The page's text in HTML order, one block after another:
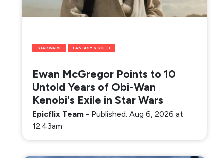
STAR WARS FANTASY & SCI-FI
Ewan McGregor Points to 10
Untold Years of Obi-Wan
Kenobi's Exile in Star Wars
Epicflix Team - Published: Aug 6, 2026 at
12:43am